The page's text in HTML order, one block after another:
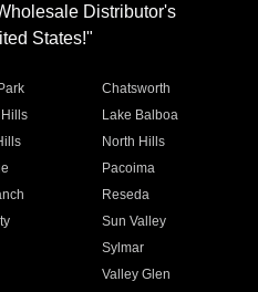
Distributor's
States!"
Chatsworth
Lake Balboa
North Hills
Pacoima
Reseda
Sun Valley
Sylmar
Valley Glen